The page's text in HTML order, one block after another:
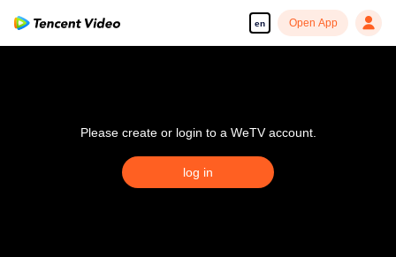
en Open App
Please create or login to a WeTV account.
log in